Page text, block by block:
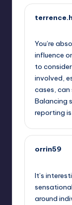
You’re
influence
to
involved,
cases, can
Balancing
reporting
orrin59
It’s
around